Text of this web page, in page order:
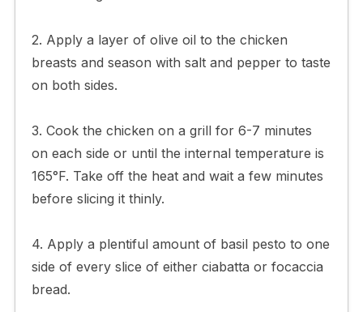
2. Apply a layer of olive oil to the chicken
breasts and season with salt and pepper to taste
on both sides.
3. Cook the chicken on a grill for 6-7 minutes
on each side or until the internal temperature is
165°F. Take off the heat and wait a few minutes
before slicing it thinly.
4. Apply a plentiful amount of basil pesto to one
side of every slice of either ciabatta or focaccia
bread.